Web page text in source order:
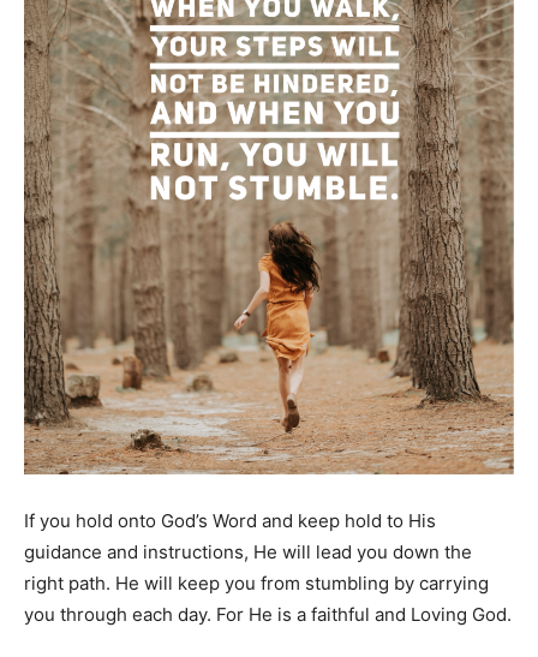
If you hold onto God’s Word and keep hold to His
guidance and instructions, He will lead you down the
right path. He will keep you from stumbling by carrying
you through each day. For He is a faithful and Loving God.